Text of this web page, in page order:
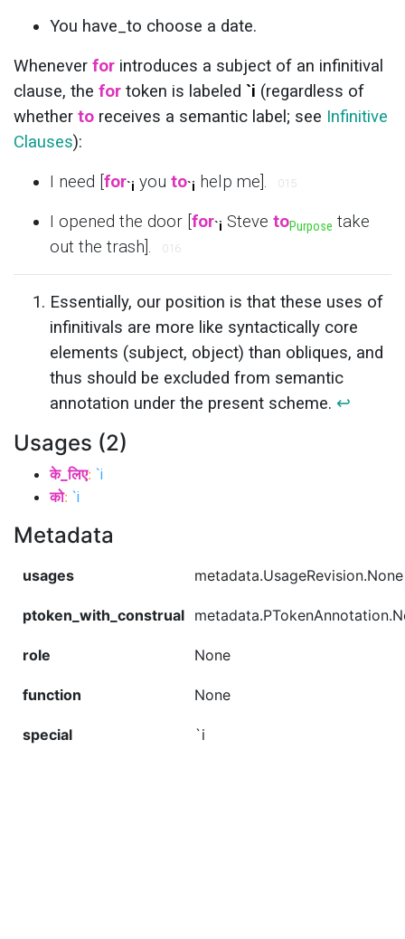
You have_to choose a date.
Whenever for introduces a subject of an infinitival
clause, the for token is labeled `i (regardless of
whether to receives a semantic label; see Infinitive
Clauses):
I need [ for`i you to`i help me]. 015
I opened the door [ for`i Steve toPurpose take
out the trash].
016
Essentially, our position is that these uses of
infinitivals are more like syntactically core
elements (subject, object) than obliques, and
thus should be excluded from semantic
annotation under the present scheme. ↩
Usages (2)
के_लिए: `i
को: `i
Metadata
usages metadata.UsageRevision.None
ptoken_with_construal
role None
function None
special `i